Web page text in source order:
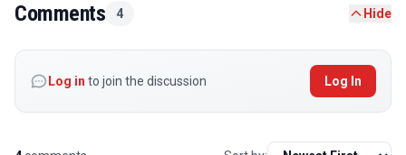
Comments 4 Hide
Log in to join the discussion Log In